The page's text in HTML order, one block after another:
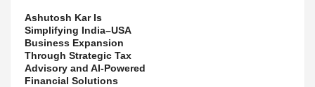
Ashutosh Kar Is
Simplifying India–USA
Business Expansion
Through Strategic Tax
Advisory and AI-Powered
Financial Solutions